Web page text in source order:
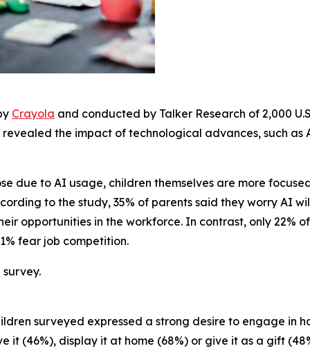
Crayola and conducted by Talker Research of 2,000
the impact of technological advances, such as
due to AI usage, children themselves are more
to the study, 35% of parents said they worry AI
opportunities in the workforce. In contrast, only 22%
fear job competition.
surveyed expressed a strong desire to engage in
it (46%), display it at home (68%) or give it as a gift